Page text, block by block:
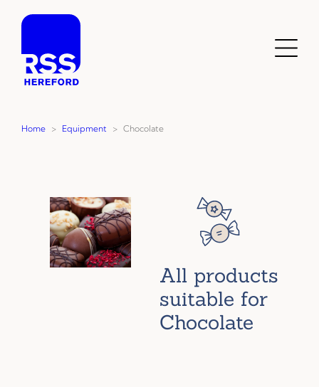
Home > Equipment > Chocolate
All products
suitable for
Chocolate